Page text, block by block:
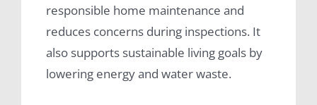
responsible home maintenance and
reduces concerns during inspections. It
also supports sustainable living goals by
lowering energy and water waste.